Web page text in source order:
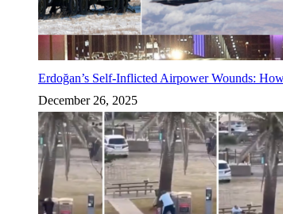
Erdoğan’s Self-Inflicted Airpower Wounds:
December 26, 2025